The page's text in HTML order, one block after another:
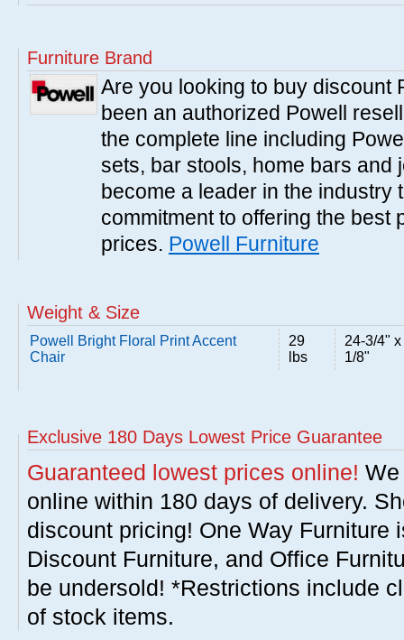
Furniture Brand
Are you looking to buy discount
been an authorized Powell
the complete line including
sets, bar stools, home bars and
become a leader in the industry
commitment to offering the best
prices. Powell Furniture
Weight & Size
Powell Bright Floral Print Accent
Chair
29
lbs
24-3/4"
1/8"
Exclusive 180 Days Lowest Price Guarantee
Guaranteed lowest prices online!
online within 180 days of delivery.
discount pricing! One Way Furniture
Discount Furniture, and Office
be undersold! *Restrictions include
of stock items.